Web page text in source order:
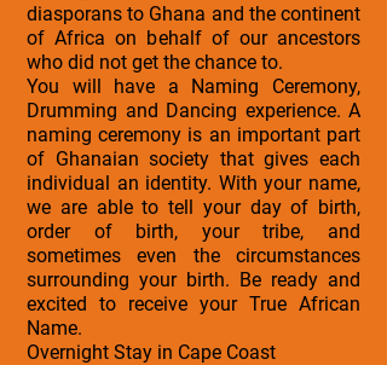
diasporans to Ghana and the continent
of Africa on behalf of our ancestors
who did not get the chance to.
You will have a Naming Ceremony,
Drumming and Dancing experience. A
naming ceremony is an important part
of Ghanaian society that gives each
individual an identity. With your name,
we are able to tell your day of birth,
order of birth, your tribe, and
sometimes even the circumstances
surrounding your birth. Be ready and
excited to receive your True African
Name.
Overnight Stay in Cape Coast